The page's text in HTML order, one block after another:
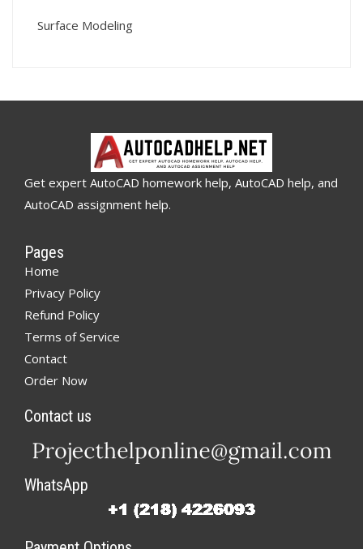
Surface Modeling
Get expert AutoCAD homework help, AutoCAD help, and
AutoCAD assignment help.
Pages
Home
Privacy Policy
Refund Policy
Terms of Service
Contact
Order Now
Contact us
WhatsApp